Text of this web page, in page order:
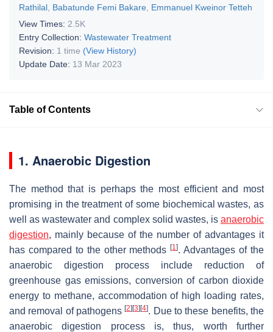
Rathilal Babatunde Femi Bakare Emmanuel Kweinor Tetteh
View Times: 2.5K
Entry Collection: Wastewater Treatment
Revision: 1 time (View History)
Update Date: 13 Mar 2023
Table of Contents
1. Anaerobic Digestion
The method that is perhaps the most efficient and most
promising in the treatment of some biochemical wastes, as
well as wastewater and complex solid wastes, is anaerobic
digestion, mainly because of the number of advantages it
has compared to the other methods[1]. Advantages of the
anaerobic digestion process include reduction of
greenhouse gas emissions, conversion of carbon dioxide
energy to methane, accommodation of high loading rates,
and removal of pathogens[2] [3] [4]. Due to these benefits, the
anaerobic digestion process is, thus, worth further